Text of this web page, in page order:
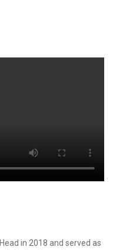
in 2018 and served as